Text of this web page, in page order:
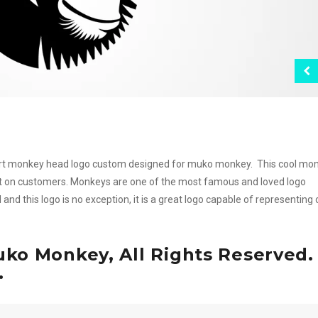
monkey head logo custom designed for muko monkey. This cool
customers. Monkeys are one of the most famous and loved logo
this logo is no exception, it is a great logo capable of representing
Monkey, All Rights Reserved.